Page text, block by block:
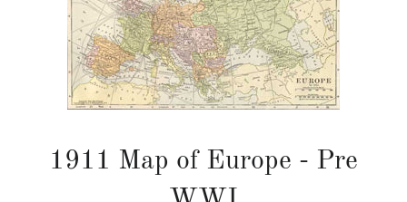
1911 Map of Europe - Pre